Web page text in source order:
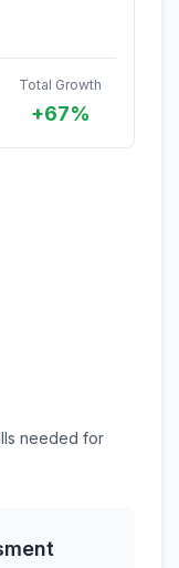
Total Growth
+67%
needed for